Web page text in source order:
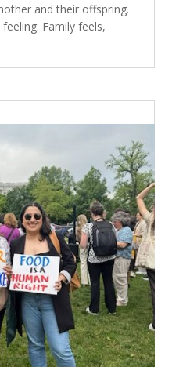
and their offspring.
Family feels,